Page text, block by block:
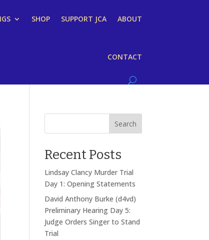
SHOP SUPPORT JCA ABOUT
CONTACT
Search
Recent Posts
Lindsay Clancy Murder Trial
Day 1: Opening Statements
David Anthony Burke (d4vd)
Preliminary Hearing Day 5:
Judge Orders Singer to Stand
Trial